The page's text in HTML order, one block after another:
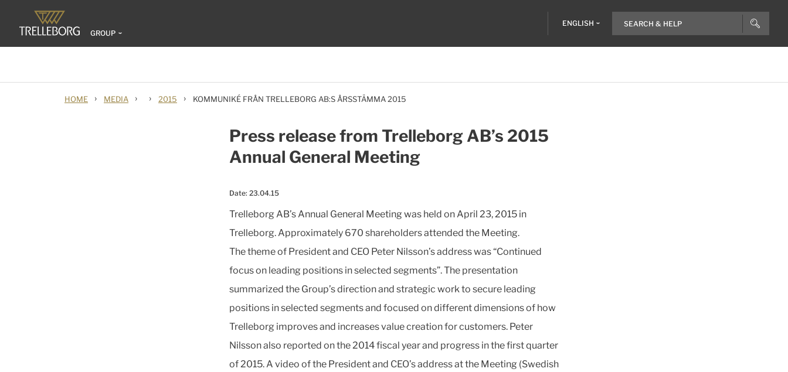
GROUP
ENGLISH
HOME › MEDIA › › 2015 › KOMMUNIKÉ FRÅN TRELLEBORG AB:S ÅRSSTÄMMA 2015
Press release from Trelleborg AB’s 2015
Annual General Meeting
Date: 23.04.15
Trelleborg AB’s Annual General Meeting was held on April 23, 2015 in
Trelleborg. Approximately 670 shareholders attended the Meeting.
The theme of President and CEO Peter Nilsson’s address was “Continued
focus on leading positions in selected segments”. The presentation
summarized the Group’s direction and strategic work to secure leading
positions in selected segments and focused on different dimensions of how
Trelleborg improves and increases value creation for customers. Peter
Nilsson also reported on the 2014 fiscal year and progress in the first quarter
of 2015. A video of the President and CEO’s address at the Meeting (Swedish